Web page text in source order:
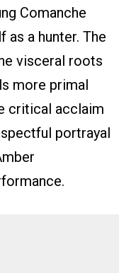
Comanche
a hunter. The
visceral roots
more primal
critical acclaim
portrayal